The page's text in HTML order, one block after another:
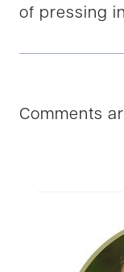
of pressing
Comments